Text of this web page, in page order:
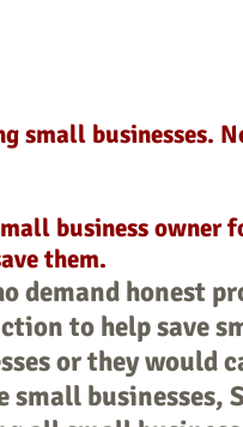
small businesses.
business owner
them.
demand honest
to help save
or they would
businesses,